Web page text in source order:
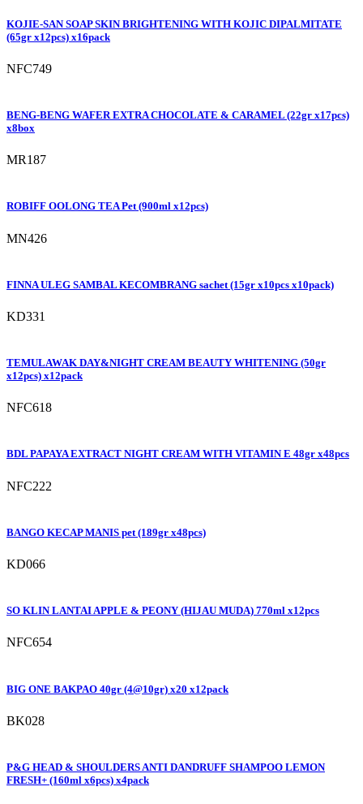
KOJIE-SAN SOAP SKIN BRIGHTENING WITH KOJIC DIPALMITATE
(65gr x12pcs) x16pack
NFC749
BENG-BENG WAFER EXTRA CHOCOLATE & CARAMEL (22gr x17pcs)
x8box
MR187
ROBIFF OOLONG TEA Pet (900ml x12pcs)
MN426
FINNA ULEG SAMBAL KECOMBRANG sachet (15gr x10pcs x10pack)
KD331
TEMULAWAK DAY&NIGHT CREAM BEAUTY WHITENING (50gr
x12pcs) x12pack
NFC618
BDL PAPAYA EXTRACT NIGHT CREAM WITH VITAMIN E 48gr x48pcs
NFC222
BANGO KECAP MANIS pet (189gr x48pcs)
KD066
SO KLIN LANTAI APPLE & PEONY (HIJAU MUDA) 770ml x12pcs
NFC654
BIG ONE BAKPAO 40gr (4@10gr) x20 x12pack
BK028
P&G HEAD & SHOULDERS ANTI DANDRUFF SHAMPOO LEMON
FRESH+ (160ml x6pcs) x4pack